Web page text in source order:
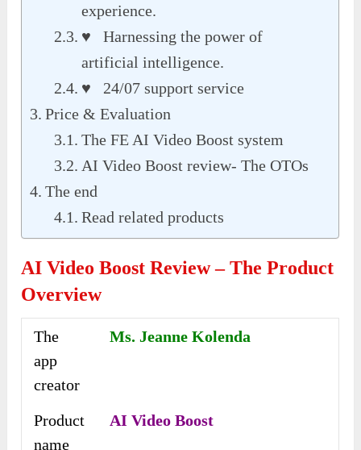
experience.
♥ Harnessing the power of
artificial intelligence.
♥ 24/07 support service
Price & Evaluation
The FE AI Video Boost system
AI Video Boost review- The OTOs
The end
Read related products
AI Video Boost Review – The Product
Overview
The
app
creator
Ms. Jeanne Kolenda
Product
name
AI Video Boost